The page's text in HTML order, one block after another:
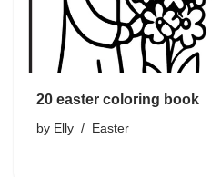
20 easter coloring book
by Elly Easter